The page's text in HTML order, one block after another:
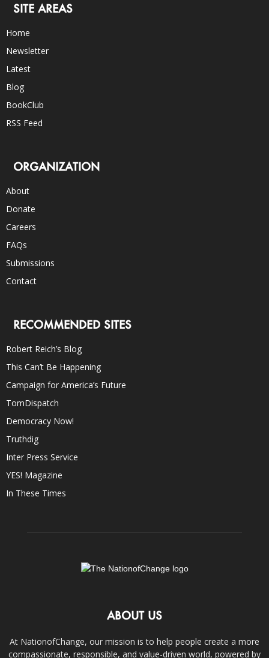
SITE AREAS
Home
Newsletter
Latest
Blog
BookClub
RSS Feed
ORGANIZATION
About
Donate
Careers
FAQs
Submissions
Contact
RECOMMENDED SITES
Robert Reich’s Blog
This Can’t Be Happening
Campaign for America’s Future
TomDispatch
Democracy Now!
Truthdig
Inter Press Service
YES! Magazine
In These Times
ABOUT US
At NationofChange, our mission is to help people create a more
compassionate, responsible, and value-driven world, powered by